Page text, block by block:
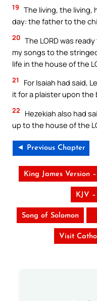
19 The living, the living,
day: the father to the
20 The LORD was
my songs to the
life in the house of the
21
For Isaiah had said,
it for a plaister upon the
22
Hezekiah also had
up to the house of the
◄ Previous Chapter
King James Version
KJV
Song of Solomon
Visit